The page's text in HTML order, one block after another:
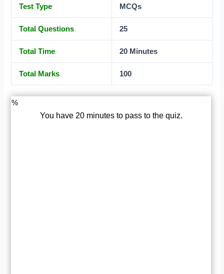
Test Type MCQs
Total Questions 25
Total Time 20 Minutes
Total Marks 100
%
You have 20 minutes to pass to the quiz.